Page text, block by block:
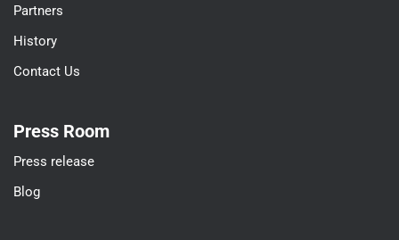
Partners
History
Contact Us
Press Room
Press release
Blog